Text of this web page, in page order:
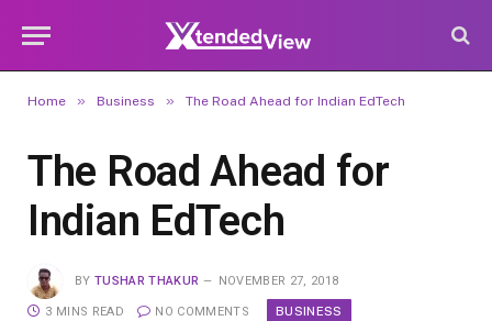
Home » Business » The Road Ahead for Indian EdTech
The Road Ahead for
Indian EdTech
BY TUSHAR THAKUR NOVEMBER 27, 2018
3 MINS READ NO COMMENTS BUSINESS